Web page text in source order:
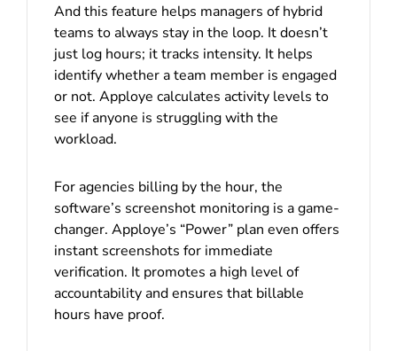
And this feature helps managers of hybrid
teams to always stay in the loop. It doesn’t
just log hours; it tracks intensity. It helps
identify whether a team member is engaged
or not. Apploye calculates activity levels to
see if anyone is struggling with the
workload.
For agencies billing by the hour, the
software’s screenshot monitoring is a game-
changer. Apploye’s “Power” plan even offers
instant screenshots for immediate
verification. It promotes a high level of
accountability and ensures that billable
hours have proof.